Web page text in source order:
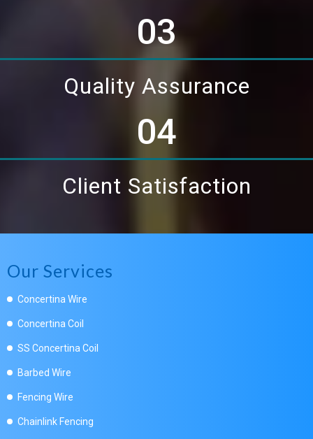
03
Quality Assurance
04
Client Satisfaction
Our Services
Concertina Wire
Concertina Coil
SS Concertina Coil
Barbed Wire
Fencing Wire
Chainlink Fencing